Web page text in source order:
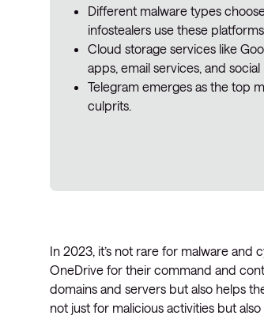
Different malware types
infostealers use these
Cloud storage services like
apps, email services, and
Telegram emerges as the top
culprits.
In 2023, it’s not rare for malware and
OneDrive for their command and
domains and servers but also helps
not just for malicious activities but